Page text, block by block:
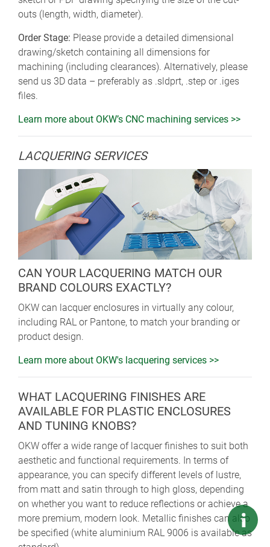
outs (length, width, diameter).
Order Stage: Please provide a detailed dimensional
drawing/sketch containing all dimensions for
machining (including clearances). Alternatively, please
send us 3D data – preferably as .sldprt, .step or .iges
files.
Learn more about OKW’s CNC machining services >>
LACQUERING SERVICES
CAN YOUR LACQUERING MATCH OUR
BRAND COLOURS EXACTLY?
OKW can lacquer enclosures in virtually any colour,
including RAL or Pantone, to match your branding or
product design.
Learn more about OKW's lacquering services >>
WHAT LACQUERING FINISHES ARE
AVAILABLE FOR PLASTIC ENCLOSURES
AND TUNING KNOBS?
OKW offer a wide range of lacquer finishes to suit both
aesthetic and functional requirements. In terms of
appearance, you can specify different levels of lustre,
from matt and satin through to high gloss, depending
on whether you want to reduce reflections or achieve a
more premium, modern look. Metallic finishes can also
be specified (white aluminium RAL 9006 is available as